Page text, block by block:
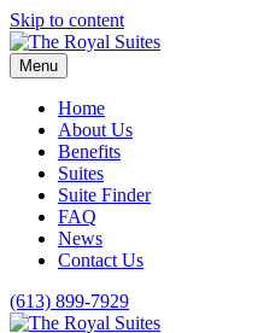
Skip to content
Menu
Home
About Us
Benefits
Suites
Suite Finder
FAQ
News
Contact Us
(613) 899-7929